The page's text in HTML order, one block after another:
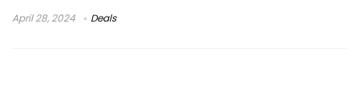
April 28, 2024 Deals